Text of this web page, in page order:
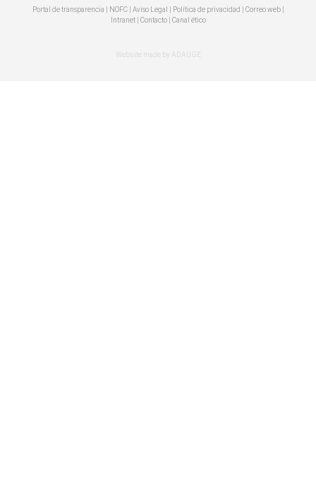
Portal de transparencia NOFC| Aviso Legal Política de privacidad Correo web|
Intranet| Contacto | Canal ético
Website made by ADAUGE